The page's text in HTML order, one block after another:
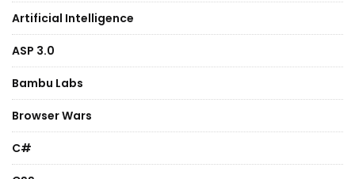
Artificial Intelligence
ASP 3.0
Bambu Labs
Browser Wars
C#